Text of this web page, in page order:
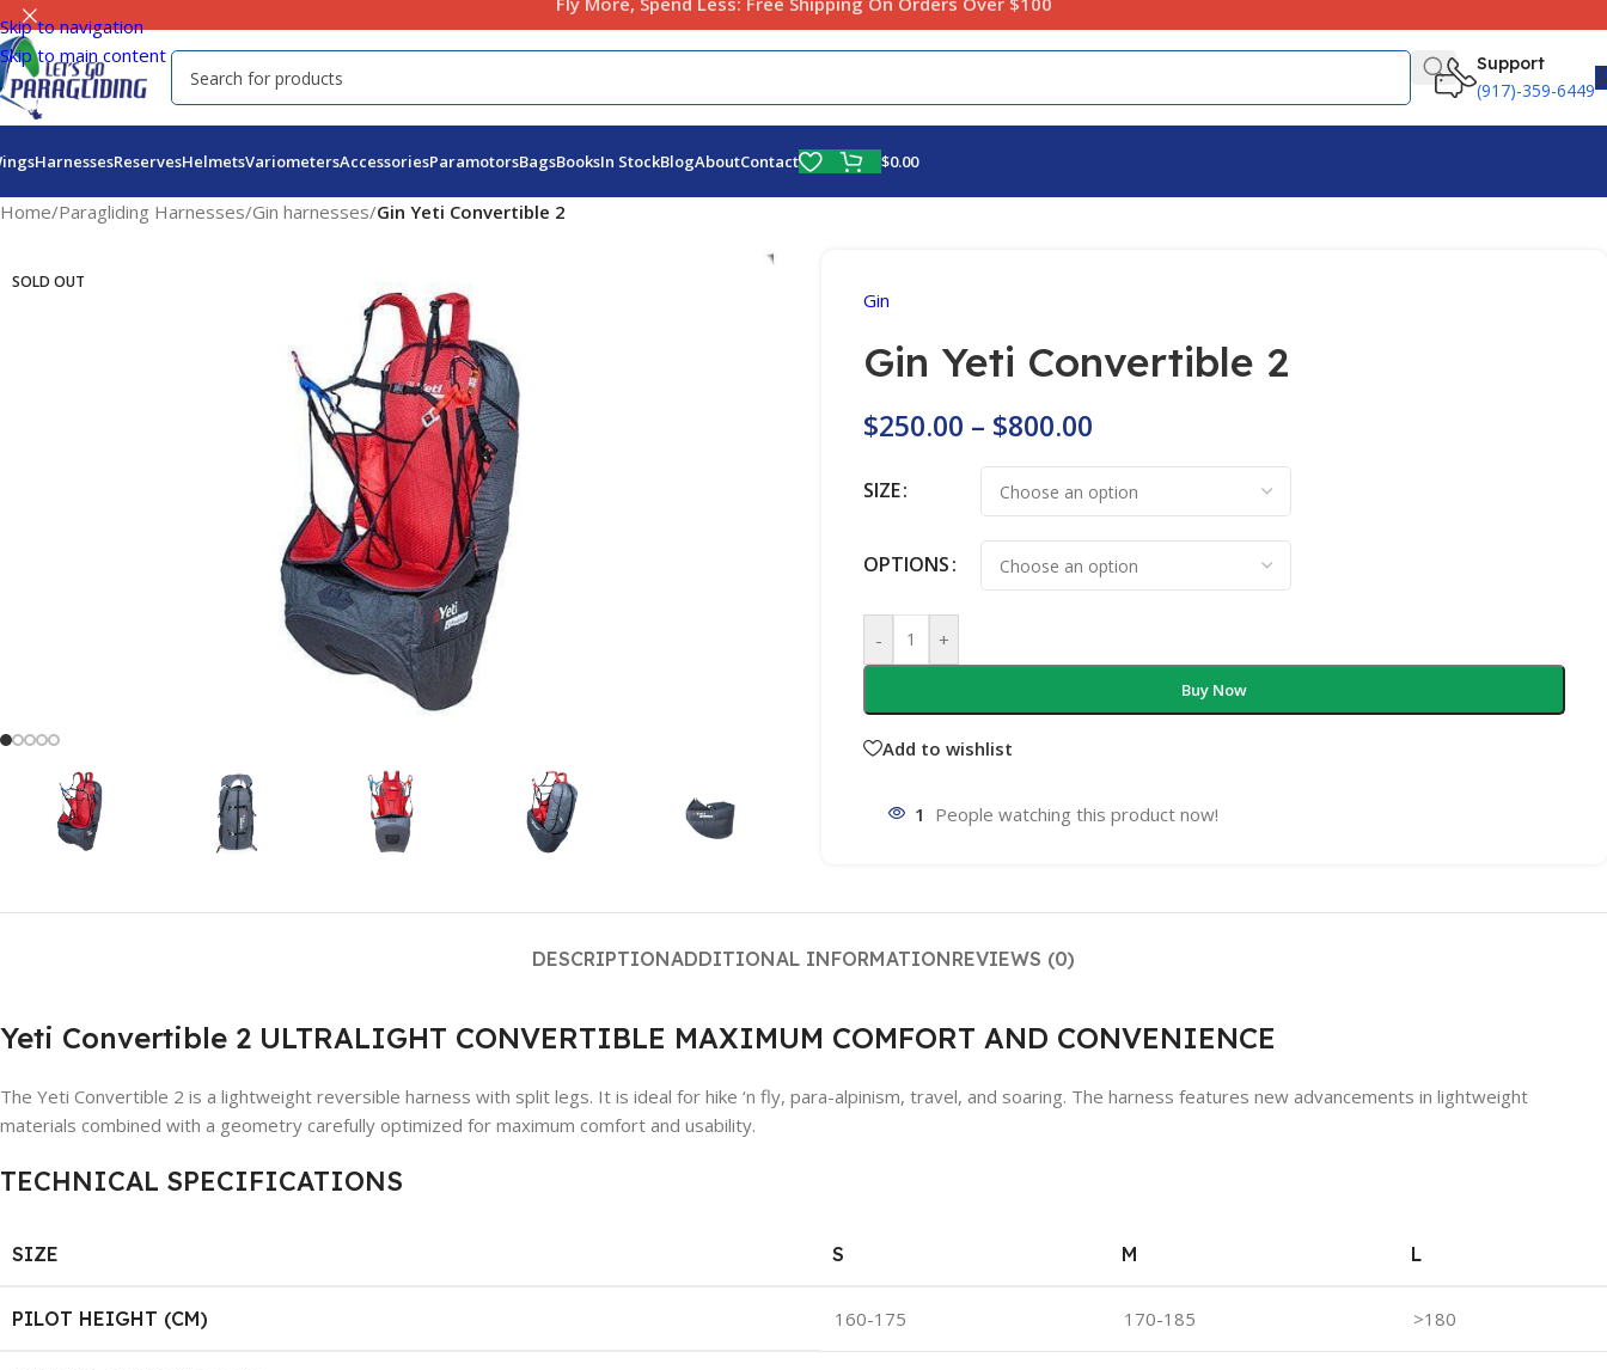
Skip to navigation
Skip to main content
Support
(917)-359-6449
HarnessesReservesHelmetsVariometersAccessoriesParamotorsBagsBooksIn StockBlogAboutContact $0.00
Home/Paragliding Harnesses/Gin harnesses/Gin Yeti Convertible 2
SOLD OUT
Gin
Gin Yeti Convertible 2
$250.00 – $800.00
SIZE
OPTIONS
- +
Buy Now
Add to wishlist
1 People watching this product now!
DESCRIPTIONADDITIONAL INFORMATIONREVIEWS (0)
Yeti Convertible 2 ULTRALIGHT CONVERTIBLE MAXIMUM COMFORT AND CONVENIENCE
The Yeti Convertible 2 is a lightweight reversible harness with split legs. It is ideal for hike ‘n fly, para-alpinism, travel, and soaring. The harness features new advancements in lightweight
materials combined with a geometry carefully optimized for maximum comfort and usability.
TECHNICAL SPECIFICATIONS
SIZE S M L
PILOT HEIGHT (CM) 160-175 170-185 >180